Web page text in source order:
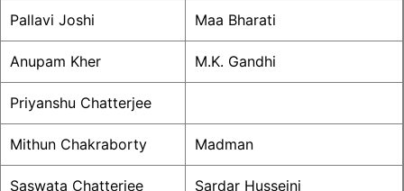
Pallavi Joshi Maa Bharati
Anupam Kher M.K. Gandhi
Priyanshu Chatterjee
Mithun Chakraborty Madman
Saswata Chatterjee Sardar Husseini